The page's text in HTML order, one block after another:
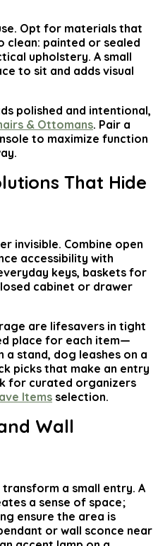
Opt for materials that
clean: painted or sealed
upholstery. A small
to sit and adds visual
polished and intentional,
& Ottomans. Pair a
to maximize function
That Hide
invisible. Combine open
accessibility with
keys, baskets for
cabinet or drawer
are lifesavers in tight
place for each item—
a stand, dog leashes on a
picks that make an entry
for curated organizers
Items selection.
Wall
a small entry. A
a sense of space;
ensure the area is
or wall sconce near